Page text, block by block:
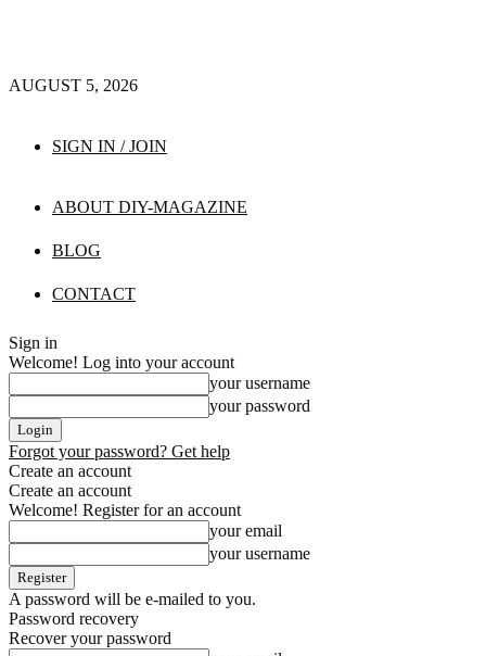
AUGUST 5, 2026
SIGN IN / JOIN
ABOUT DIY-MAGAZINE
BLOG
CONTACT
Sign in
Welcome! Log into your account
your username
your password
Forgot your password? Get help
Create an account
Create an account
Welcome! Register for an account
your email
your username
A password will be e-mailed to you.
Password recovery
Recover your password